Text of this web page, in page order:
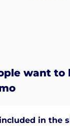
want to
in the